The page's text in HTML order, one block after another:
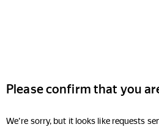
Please confirm that you
We're sorry, but it looks like requests